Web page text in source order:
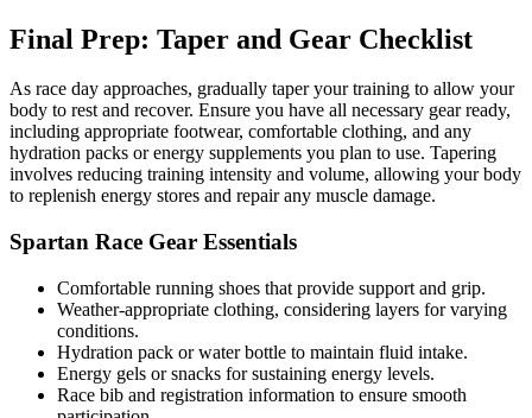
Final Prep: Taper and Gear Checklist
As race day approaches, gradually taper your training to allow your
body to rest and recover. Ensure you have all necessary gear ready,
including appropriate footwear, comfortable clothing, and any
hydration packs or energy supplements you plan to use. Tapering
involves reducing training intensity and volume, allowing your body
to replenish energy stores and repair any muscle damage.
Spartan Race Gear Essentials
Comfortable running shoes that provide support and grip.
Weather-appropriate clothing, considering layers for varying
conditions.
Hydration pack or water bottle to maintain fluid intake.
Energy gels or snacks for sustaining energy levels.
Race bib and registration information to ensure smooth